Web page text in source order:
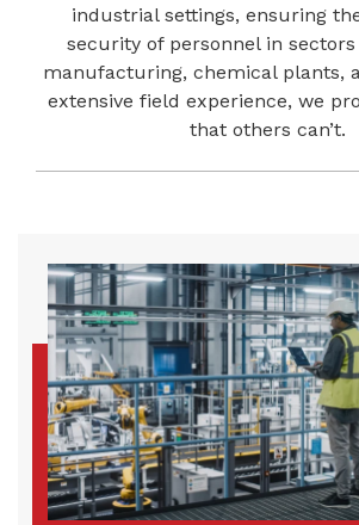
industrial settings, ensuring
security of personnel in
manufacturing, chemical plants,
extensive field experience, we
that others can’t.